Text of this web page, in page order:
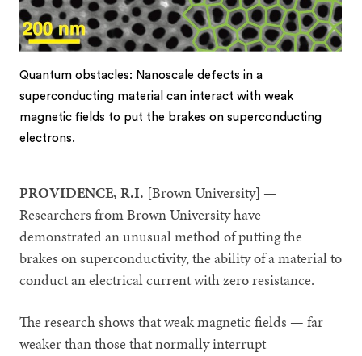
Quantum obstacles: Nanoscale defects in a
superconducting material can interact with weak
magnetic fields to put the brakes on superconducting
electrons.
PROVIDENCE, R.I. [Brown University] —
Researchers from Brown University have
demonstrated an unusual method of putting the
brakes on superconductivity, the ability of a material to
conduct an electrical current with zero resistance.
The research shows that weak magnetic fields — far
weaker than those that normally interrupt